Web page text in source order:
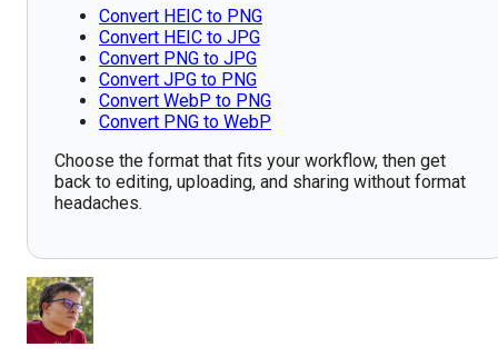
Convert HEIC to PNG
Convert HEIC to JPG
Convert PNG to JPG
Convert JPG to PNG
Convert WebP to PNG
Convert PNG to WebP
Choose the format that fits your workflow, then get
back to editing, uploading, and sharing without format
headaches.